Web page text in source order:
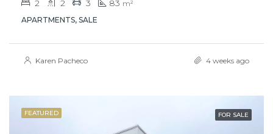
2 2 3 83 m²
APARTMENTS, SALE
Karen Pacheco 4 weeks ago
FEATURED FOR SALE